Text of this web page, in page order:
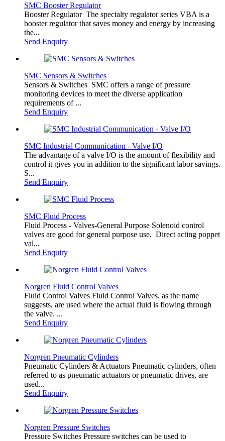
SMC Booster Regulator
Booster Regulator The specialty regulator series VBA is a
booster regulator that saves money and energy by increasing
the...
Send Enquiry
SMC Sensors & Switches
Sensors & Switches SMC offers a range of pressure
monitoring devices to meet the diverse application
requirements of ...
Send Enquiry
SMC Industrial Communication - Valve I/O
The advantage of a valve I/O is the amount of flexibility and
control it gives you in addition to the significant labor savings.
S...
Send Enquiry
SMC Fluid Process
Fluid Process - Valves-General Purpose Solenoid control
valves are good for general purpose use. Direct acting poppet
val...
Send Enquiry
Norgren Fluid Control Valves
Fluid Control Valves Fluid Control Valves, as the name
suggests, are used where the actual fluid is flowing through
the valve. ...
Send Enquiry
Norgren Pneumatic Cylinders
Pneumatic Cylinders & Actuators Pneumatic cylinders, often
referred to as pneumatic actuators or pneumatic drives, are
used...
Send Enquiry
Norgren Pressure Switches
Pressure Switches Pressure switches can be used to